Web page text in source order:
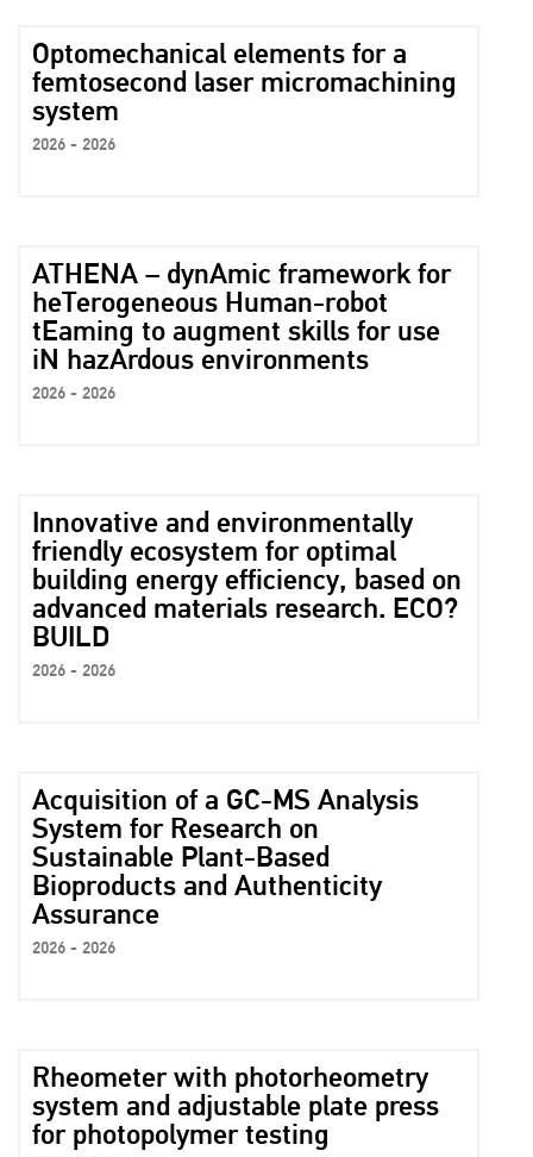
Optomechanical elements for a
femtosecond laser micromachining
system
2026 - 2026
ATHENA – dynAmic framework for
heTerogeneous Human-robot
tEaming to augment skills for use
iN hazArdous environments
2026 - 2026
Innovative and environmentally
friendly ecosystem for optimal
building energy efficiency, based on
advanced materials research. ECO?
BUILD
2026 - 2026
Acquisition of a GC-MS Analysis
System for Research on
Sustainable Plant-Based
Bioproducts and Authenticity
Assurance
2026 - 2026
Rheometer with photorheometry
system and adjustable plate press
for photopolymer testing